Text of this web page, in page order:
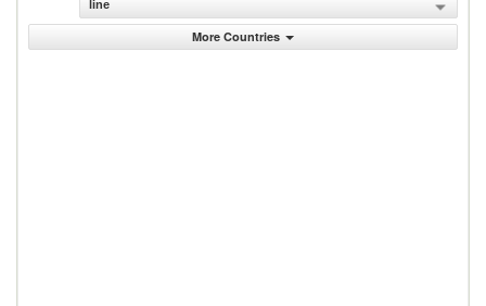
line
More Countries